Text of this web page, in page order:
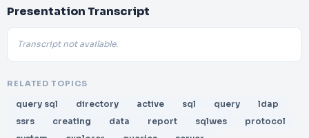
Presentation Transcript
Transcript not available.
RELATED TOPICS
query sql directory active sql query
ldap
ssrs
creating data report sqlwes
protocol